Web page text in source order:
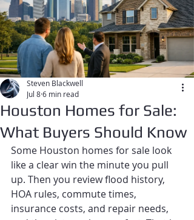
Houston Homes for Sale:
What Buyers Should Know
Steven Blackwell
Jul 86 min read
Some Houston homes for sale look
like a clear win the minute you pull
up. Then you review flood history,
HOA rules, commute times,
insurance costs, and repair needs,